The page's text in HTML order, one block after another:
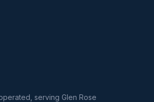
serving Glen Rose